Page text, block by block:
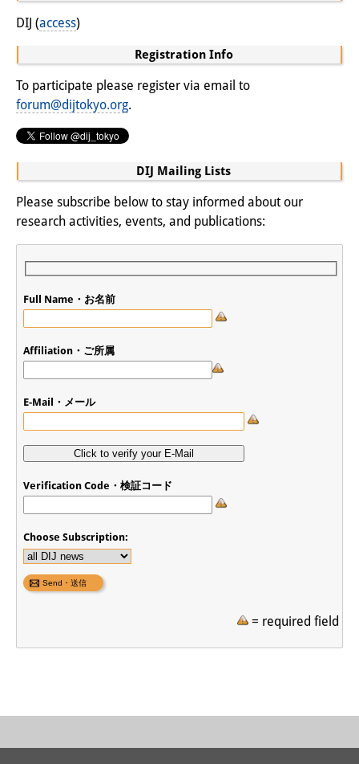
Former Publication Series
Library
The Library is open to the public.
Please contact us in advance.
Information
Catalogue
Bandō Collection
Trilingual Glossary of Demographic
Special Collections in Japanese
University Libraries
Join us!
Job Openings
Senior Research Fellows
Doctoral Scholarship Programme
Scholar in Residence Programme
DIJ (access)
Registration Info
To participate please register via email to
forum@dijtokyo.org.
DIJ Mailing Lists
Please subscribe below to stay informed about our
research activities, events, and publications:
Full Name・お名前
Affiliation・ご所属
E-Mail・メール
Verification Code・検証コード
Choose Subscription:
= required field